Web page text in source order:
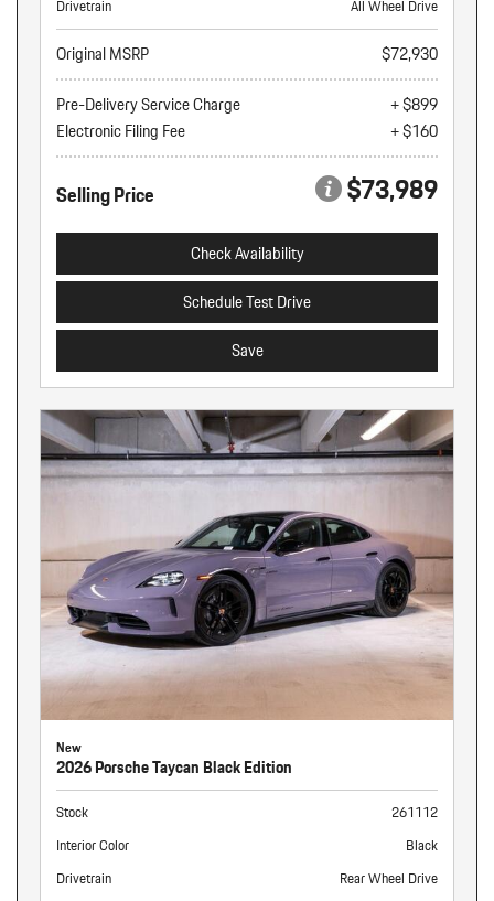
Drivetrain
All Wheel Drive
Original MSRP
$72,930
Pre-Delivery Service Charge
+ $899
Electronic Filing Fee
+ $160
Selling Price $73,989
Check Availability
Schedule Test Drive
Save
New
2026 Porsche Taycan Black Edition
Stock
261112
Interior Color
Black
Drivetrain
Rear Wheel Drive